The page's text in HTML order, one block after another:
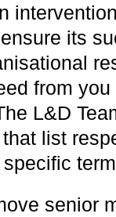
its
from
L&D
list
senior